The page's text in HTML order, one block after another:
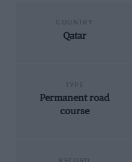
Qatar
Permanent road
course